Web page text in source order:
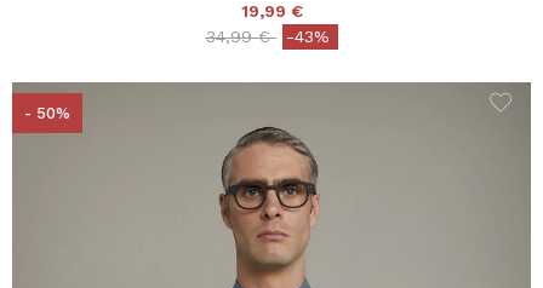
19,99 €
Price reduced from
34,99 €to-43%
- 50%